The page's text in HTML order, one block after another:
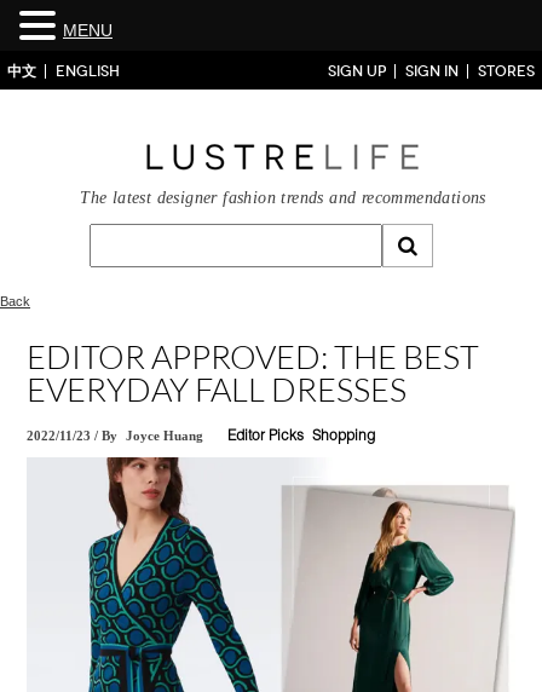
中文 ENGLISH SIGN UP SIGN IN STORES
The latest designer fashion trends and recommendations
Back
EDITOR APPROVED: THE BEST
EVERYDAY FALL DRESSES
2022/11/23 /By Joyce Huang Editor Picks Shopping
MENU